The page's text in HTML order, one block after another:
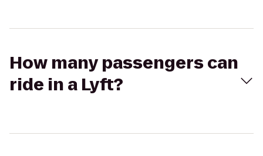
How many passengers can
ride in a Lyft?